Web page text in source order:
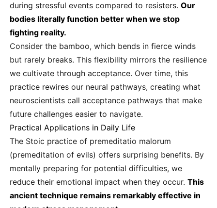
during stressful events compared to resisters. Our
bodies literally function better when we stop
fighting reality.
Consider the bamboo, which bends in fierce winds
but rarely breaks. This flexibility mirrors the resilience
we cultivate through acceptance. Over time, this
practice rewires our neural pathways, creating what
neuroscientists call acceptance pathways that make
future challenges easier to navigate.
Practical Applications in Daily Life
The Stoic practice of premeditatio malorum
(premeditation of evils) offers surprising benefits. By
mentally preparing for potential difficulties, we
reduce their emotional impact when they occur. This
ancient technique remains remarkably effective in